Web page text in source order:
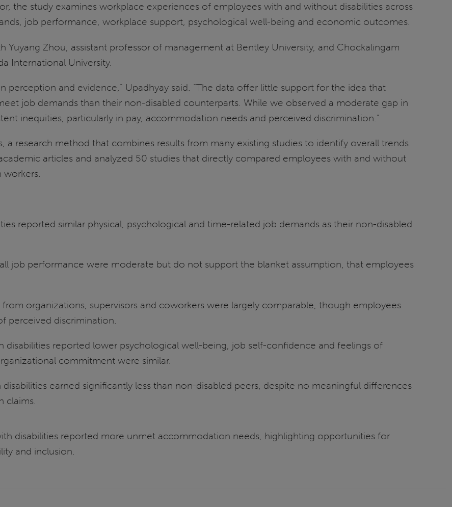
the study examines workplace experiences of employees with and without disabilities across
job performance, workplace support, psychological well-being and economic outcomes.
Zhou, assistant professor of management at Bentley University, and Chockalingam
International University.
perception and evidence,” Upadhyay said. “The data offer little support for the idea that
job demands than their non-disabled counterparts. While we observed a moderate gap in
inequities, particularly in pay, accommodation needs and perceived discrimination.”
a research method that combines results from many existing studies to identify overall trends.
articles and analyzed 50 studies that directly compared employees with and without
workers.
reported similar physical, psychological and time-related job demands as their non-disabled
job performance were moderate but do not support the blanket assumption, that employees
from organizations, supervisors and coworkers were largely comparable, though employees
perceived discrimination.
disabilities reported lower psychological well-being, job self-confidence and feelings of
commitment were similar.
disabilities earned significantly less than non-disabled peers, despite no meaningful differences
claims.
disabilities reported more unmet accommodation needs, highlighting opportunities for
and inclusion.